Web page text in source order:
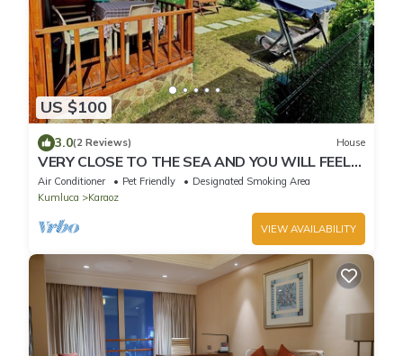
US $100
3.0(2 Reviews) House
VERY CLOSE TO THE SEA AND YOU WILL FEEL
IN THE WARMTH OF YOUR HOME
Air Conditioner Pet Friendly
Designated Smoking Area
Kumluca
Karaoz
VIEW AVAILABILITY